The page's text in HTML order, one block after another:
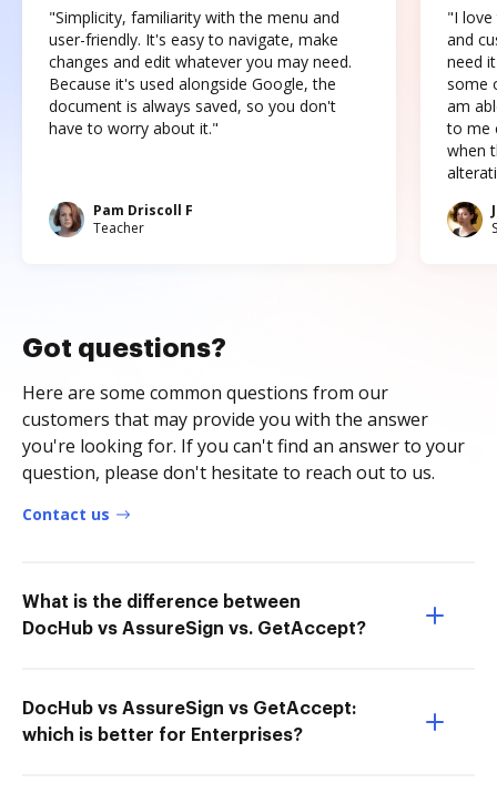
"Simplicity, familiarity with the menu and
user-friendly. It's easy to navigate, make
changes and edit whatever you may need.
Because it's used alongside Google, the
document is always saved, so you don't
have to worry about it."
Pam Driscoll F
Teacher
"I love
and
need
some
am
to me
when
Got questions?
Here are some common questions from our
customers that may provide you with the answer
you're looking for. If you can't find an answer to your
question, please don't hesitate to reach out to us.
Contact us
What is the difference between
DocHub vs AssureSign vs. GetAccept?
DocHub vs AssureSign vs GetAccept:
which is better for Enterprises?